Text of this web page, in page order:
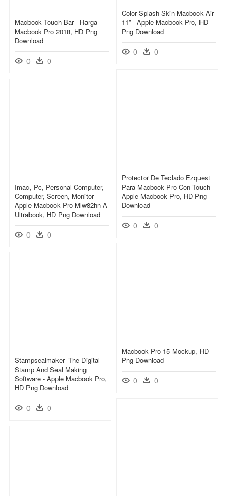
Color Splash Skin Macbook Air
11” - Apple Macbook Pro, HD
Png Download
0 0
Macbook Touch Bar - Harga
Macbook Pro 2018, HD Png
Download
0 0
Protector De Teclado Ezquest
Para Macbook Pro Con Touch -
Apple Macbook Pro, HD Png
Download
0 0
Imac, Pc, Personal Computer,
Computer, Screen, Monitor -
Apple Macbook Pro Mlw82hn A
Ultrabook, HD Png Download
0 0
Macbook Pro 15 Mockup, HD
Png Download
0 0
Stampsealmaker- The Digital
Stamp And Seal Making
Software - Apple Macbook Pro,
HD Png Download
0 0